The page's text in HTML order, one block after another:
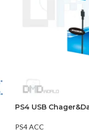
PS4 USB
PS4 ACC